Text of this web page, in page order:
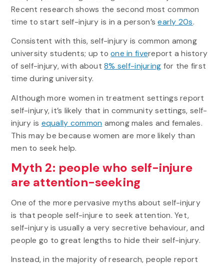
Recent research shows the second most common
time to start self-injury is in a person’searly 20s.
Consistent with this, self-injury is common among
university students; up toone in fivereport a history
of self-injury, with about8% self-injuring for the first
time during university.
Although more women in treatment settings report
self-injury, it’s likely that in community settings, self-
injury is equally common among males and females.
This may be because women are more likely than
men to seek help.
Myth 2: people who self-injure
are attention-seeking
One of the more pervasive myths about self-injury
is that people self-injure to seek attention. Yet,
self-injury is usually a very secretive behaviour, and
people go to great lengths to hide their self-injury.
Instead, in the majority of research, people report